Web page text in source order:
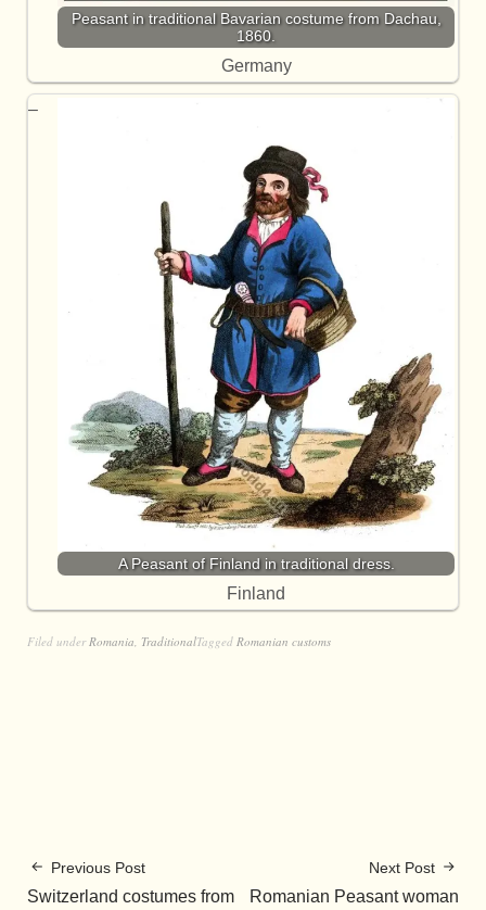
Peasant in traditional Bavarian costume from Dachau,
1860.
Germany
A Peasant of Finland in traditional dress.
Finland
Filed under Romania TraditionalTagged Romanian customs
Previous Post
Switzerland costumes from
Next Post
Romanian Peasant woman